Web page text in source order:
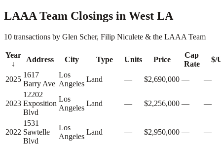
LAAA Team Closings in West LA
10 transactions by Glen Scher, Filip Niculete & the LAAA Team
Year
↓
Address City Type Units Price
Cap
Rate
$/
2025
1617
Barry Ave
Los
Angeles
Land — $2,690,000 — —
2023
12202
Exposition
Blvd
Los
Angeles
Land — $2,256,000 — —
2022
1531
Sawtelle
Blvd
Los
Angeles
Land — $2,950,000 — —